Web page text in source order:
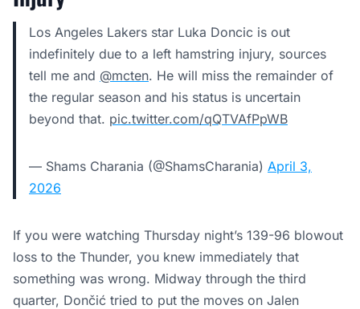
Los Angeles Lakers star Luka Doncic is out
indefinitely due to a left hamstring injury, sources
tell me and @mcten. He will miss the remainder of
the regular season and his status is uncertain
beyond that. pic.twitter.com/qQTVAfPpWB
— Shams Charania (@ShamsCharania) April 3,
2026
If you were watching Thursday night’s 139-96 blowout
loss to the Thunder, you knew immediately that
something was wrong. Midway through the third
quarter, Dončić tried to put the moves on Jalen